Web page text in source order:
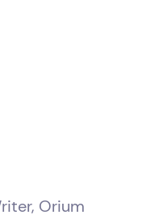
Orium